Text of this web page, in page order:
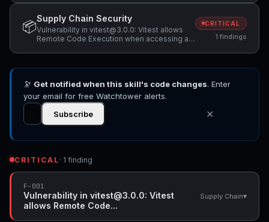
📦
Supply Chain Security
Vulnerability in vitest@3.0.0: Vitest allows
Remote Code Execution when accessing a
listening
CRITICAL
1 findings
🔭 Get notified when this skill's code changes. Enter
your email for free Watchtower alerts.
Subscribe
✕
CRITICAL · 1 finding
F-001
Vulnerability in vitest@3.0.0: Vitest
allows Remote Code...
Supply Chain▾